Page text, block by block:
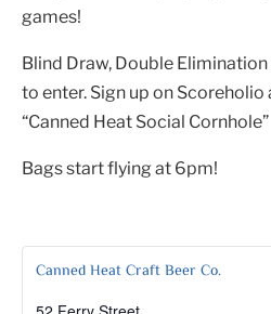
games!
Blind Draw, Double
to enter. Sign up on Scoreholio
“Canned Heat Social Cornhole”
Bags start flying at 6pm!
Canned Heat Craft Beer Co.